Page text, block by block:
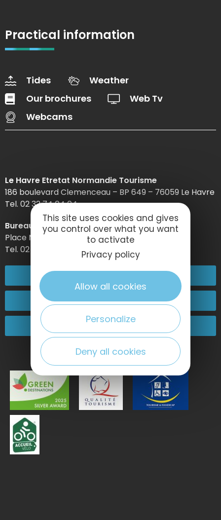
Practical information
Tides
Weather
Our brochures
Web Tv
Webcams
Le Havre Etretat Normandie Tourisme
186 boulevard Clemenceau – BP 649 – 76059 Le Havre
Tel. 02 32 74 04 04 –
Bureau d’information d’Etretat
Place Maurice Guillard – 76790 Étretat
Tel. 02 35 27 05 21
02 32 74 04 04
Contact-us
Come and see us!
This site uses cookies and gives
you control over what you want
to activate
Privacy policy
Allow all cookies
Personalize
Deny all cookies